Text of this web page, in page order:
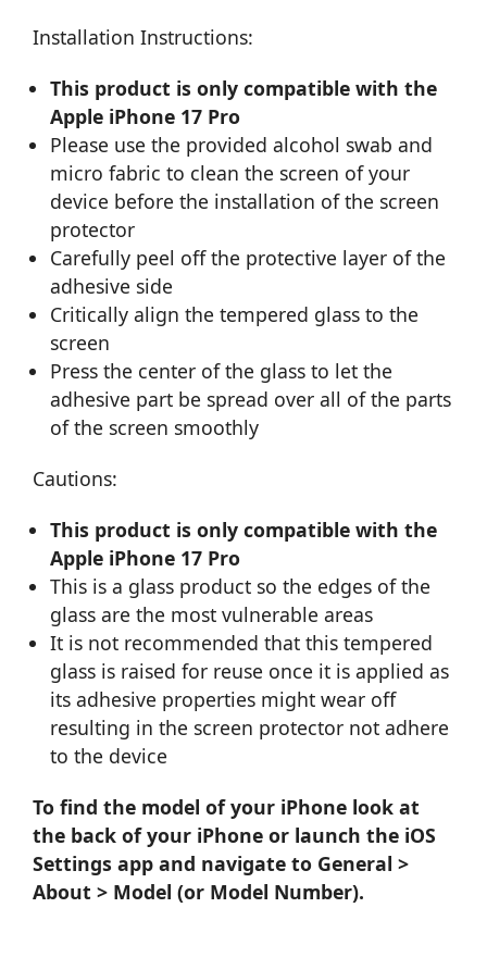
Installation Instructions:
This product is only compatible with the
Apple iPhone 17 Pro
Please use the provided alcohol swab and
micro fabric to clean the screen of your
device before the installation of the screen
protector
Carefully peel off the protective layer of the
adhesive side
Critically align the tempered glass to the
screen
Press the center of the glass to let the
adhesive part be spread over all of the parts
of the screen smoothly
Cautions:
This product is only compatible with the
Apple iPhone 17 Pro
This is a glass product so the edges of the
glass are the most vulnerable areas
It is not recommended that this tempered
glass is raised for reuse once it is applied as
its adhesive properties might wear off
resulting in the screen protector not adhere
to the device
To find the model of your iPhone look at
the back of your iPhone or launch the iOS
Settings app and navigate to General >
About > Model (or Model Number).